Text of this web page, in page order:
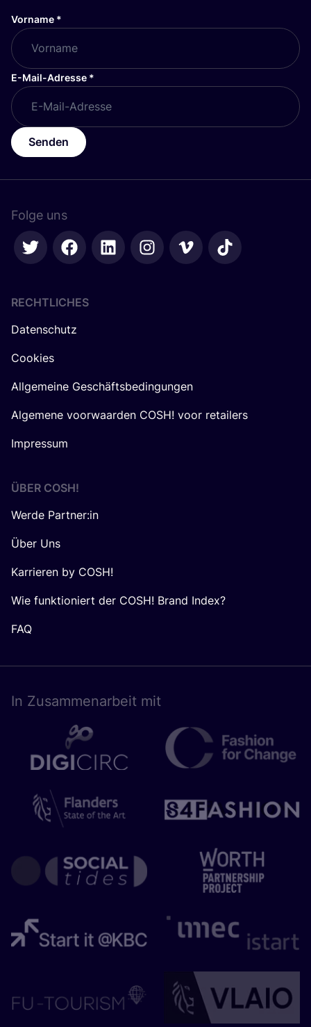
Vorname *
E-Mail-Adresse *
Senden
Folge uns
RECHTLICHES
Datenschutz
Cookies
Allgemeine Geschäftsbedingungen
Algemene voorwaarden COSH! voor retailers
Impressum
ÜBER COSH!
Werde Partner:in
Über Uns
Karrieren by COSH!
Wie funktioniert der COSH! Brand Index?
FAQ
In Zusam­men­ar­beit mit